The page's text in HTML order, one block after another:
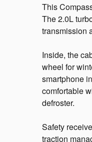
This
The 2.0L
transmission
Inside, the
wheel for
smartphone
comfortable
defroster.
Safety
traction